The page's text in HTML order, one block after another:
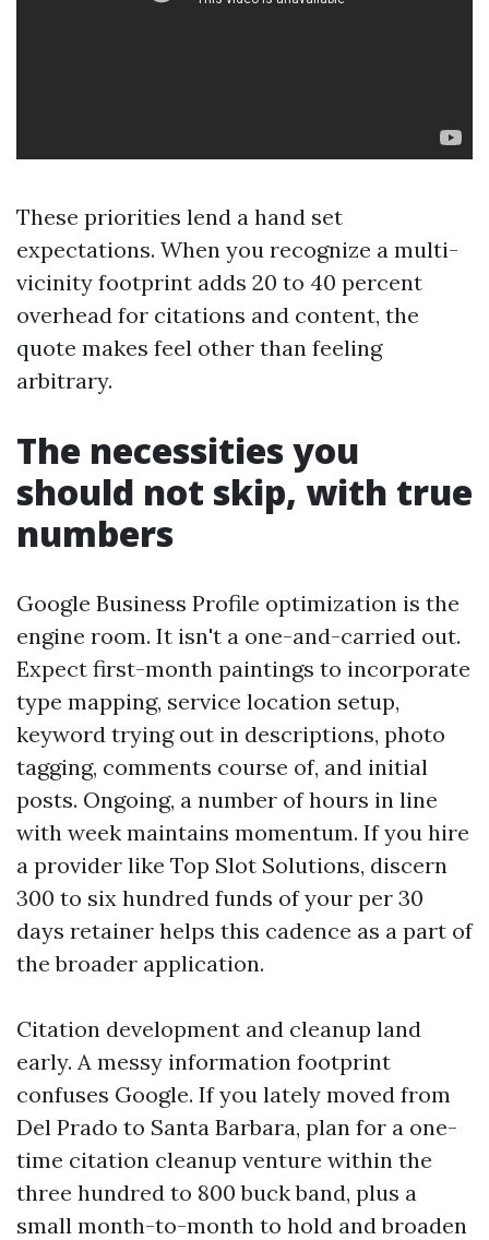
These priorities lend a hand set
expectations. When you recognize a multi-
vicinity footprint adds 20 to 40 percent
overhead for citations and content, the
quote makes feel other than feeling
arbitrary.
The necessities you
should not skip, with true
numbers
Google Business Profile optimization is the
engine room. It isn't a one-and-carried out.
Expect first-month paintings to incorporate
type mapping, service location setup,
keyword trying out in descriptions, photo
tagging, comments course of, and initial
posts. Ongoing, a number of hours in line
with week maintains momentum. If you hire
a provider like Top Slot Solutions, discern
300 to six hundred funds of your per 30
days retainer helps this cadence as a part of
the broader application.
Citation development and cleanup land
early. A messy information footprint
confuses Google. If you lately moved from
Del Prado to Santa Barbara, plan for a one-
time citation cleanup venture within the
three hundred to 800 buck band, plus a
small month-to-month to hold and broaden